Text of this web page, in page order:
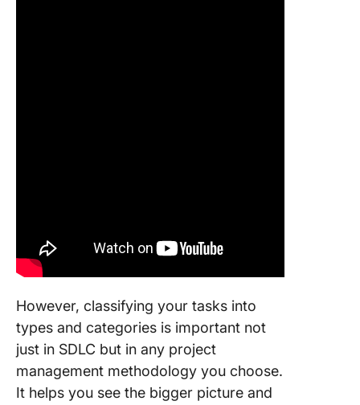
However, classifying your tasks into
types and categories is important not
just in SDLC but in any project
management methodology you choose.
It helps you see the bigger picture and